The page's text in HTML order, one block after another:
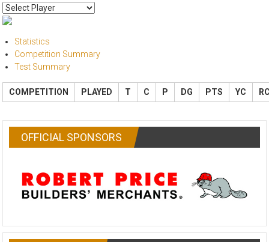
Statistics
Competition Summary
Test Summary
COMPETITION PLAYED T C P DG PTS YC
OFFICIAL SPONSORS